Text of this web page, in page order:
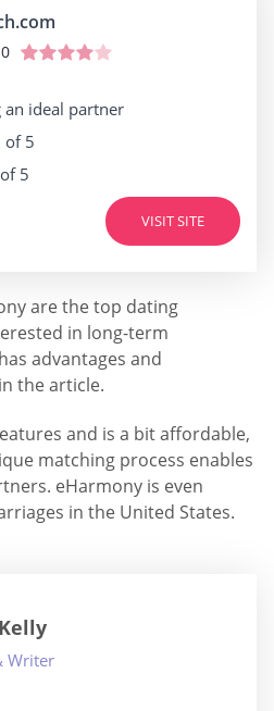
ideal partner
of 5
5
VISIT SITE
are the top dating
in long-term
advantages and
the article.
and is a bit affordable,
matching process enables
eHarmony is even
in the United States.
Writer